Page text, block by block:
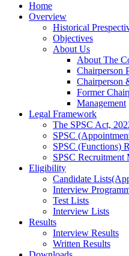
Home
Overview
Historical
Objectives
About Us
About The
Chairperson
Chairperson
Former
Management
Legal Framework
The SPSC Act,
SPSC
SPSC (Functions)
SPSC Recruitment
Eligibility
Candidate
Interview
Test Lists
Interview Lists
Results
Interview Results
Written Results